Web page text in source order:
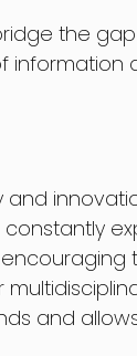
the
and
and